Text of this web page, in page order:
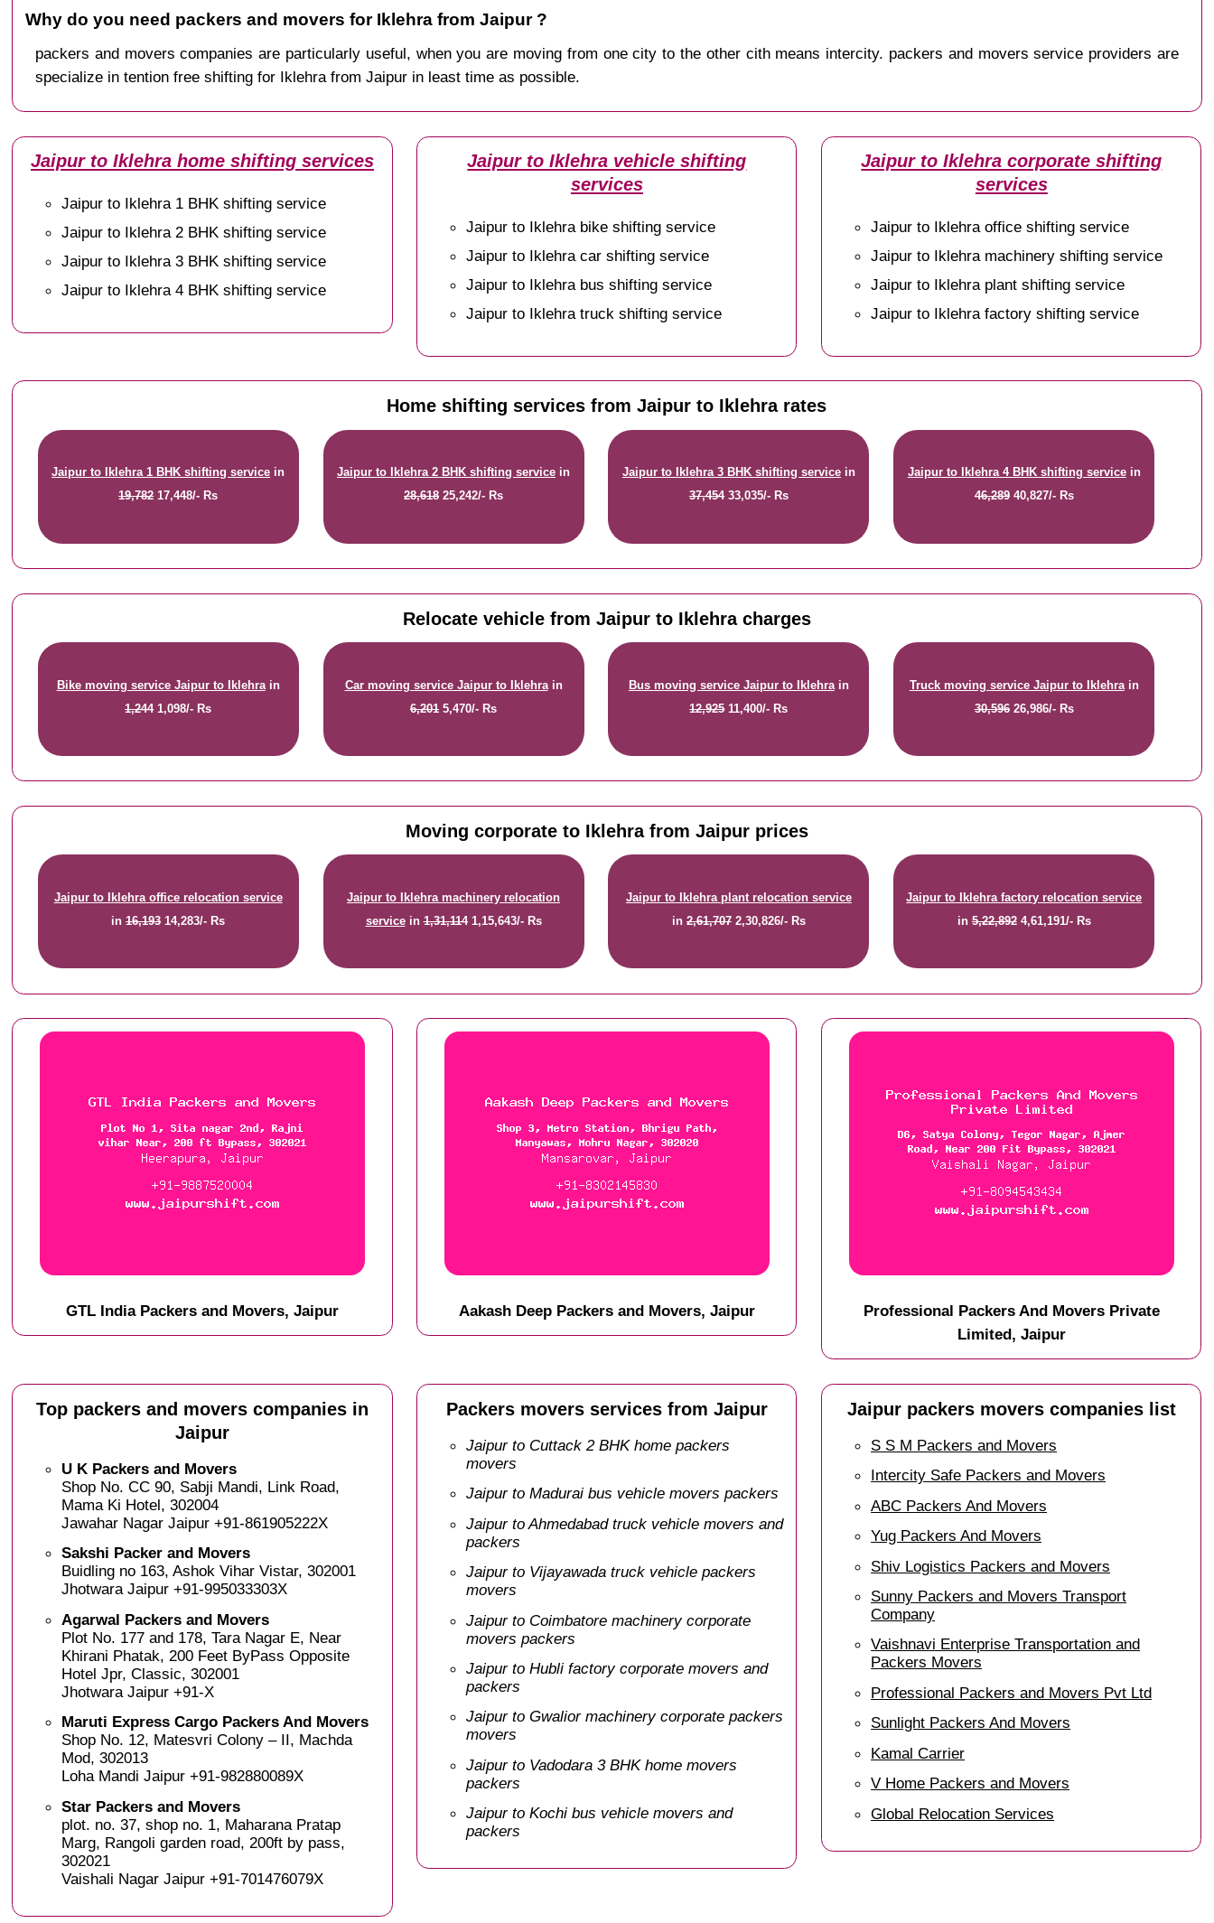
Why do you need packers and movers for Iklehra from Jaipur ?
packers and movers companies are particularly useful, when you are moving from one city to the other cith means intercity. packers and movers service providers are
specialize in tention free shifting for Iklehra from Jaipur in least time as possible.
Jaipur to Iklehra home shifting services
Jaipur to Iklehra 1 BHK shifting service
Jaipur to Iklehra 2 BHK shifting service
Jaipur to Iklehra 3 BHK shifting service
Jaipur to Iklehra 4 BHK shifting service
Jaipur to Iklehra vehicle shifting
services
Jaipur to Iklehra bike shifting service
Jaipur to Iklehra car shifting service
Jaipur to Iklehra bus shifting service
Jaipur to Iklehra truck shifting service
Jaipur to Iklehra corporate shifting
services
Jaipur to Iklehra office shifting service
Jaipur to Iklehra machinery shifting service
Jaipur to Iklehra plant shifting service
Jaipur to Iklehra factory shifting service
Home shifting services from Jaipur to Iklehra rates
Jaipur to Iklehra 1 BHK shifting service in
19,78217,448/- Rs
Jaipur to Iklehra 2 BHK shifting service in
28,618 25,242/- Rs
Jaipur to Iklehra 3 BHK shifting servicein
37,45433,035/- Rs
Jaipur to Iklehra 4 BHK shifting servicein
46,28940,827/- Rs
Relocate vehicle from Jaipur to Iklehra charges
Bike moving service Jaipur to Iklehrain
1,2441,098/- Rs
Car moving service Jaipur to Iklehrain
6,201 5,470/- Rs
Bus moving service Jaipur to Iklehrain
12,92511,400/- Rs
Truck moving service Jaipur to Iklehrain
30,59626,986/- Rs
Moving corporate to Iklehra from Jaipur prices
Jaipur to Iklehra office relocation service
in16,19314,283/- Rs
Jaipur to Iklehra machinery relocation
servicein1,31,1141,15,643/- Rs
Jaipur to Iklehra plant relocation service
in 2,61,7072,30,826/- Rs
Jaipur to Iklehra factory relocation service
in5,22,8924,61,191/- Rs
GTL India Packers and Movers, Jaipur Aakash Deep Packers and Movers, Jaipur
Professional Packers And Movers Private
Limited, Jaipur
Top packers and movers companies in
Jaipur
U K Packers and Movers
Shop No. CC 90, Sabji Mandi, Link Road,
Mama Ki Hotel, 302004
Jawahar Nagar Jaipur +91-861905222X
Sakshi Packer and Movers
Buidling no 163, Ashok Vihar Vistar, 302001
Jhotwara Jaipur +91-995033303X
Agarwal Packers and Movers
Plot No. 177 and 178, Tara Nagar E, Near
Khirani Phatak, 200 Feet ByPass Opposite
Hotel Jpr, Classic, 302001
Jhotwara Jaipur +91-X
Maruti Express Cargo Packers And Movers
Shop No. 12, Matesvri Colony – II, Machda
Mod, 302013
Loha Mandi Jaipur +91-982880089X
Star Packers and Movers
plot. no. 37, shop no. 1, Maharana Pratap
Marg, Rangoli garden road, 200ft by pass,
302021
Vaishali Nagar Jaipur +91-701476079X
Packers movers services from Jaipur
Jaipur to Cuttack 2 BHK home packers
movers
Jaipur to Madurai bus vehicle movers packers
Jaipur to Ahmedabad truck vehicle movers and
packers
Jaipur to Vijayawada truck vehicle packers
movers
Jaipur to Coimbatore machinery corporate
movers packers
Jaipur to Hubli factory corporate movers and
packers
Jaipur to Gwalior machinery corporate packers
movers
Jaipur to Vadodara 3 BHK home movers
packers
Jaipur to Kochi bus vehicle movers and
packers
Jaipur packers movers companies list
S S M Packers and Movers
Intercity Safe Packers and Movers
ABC Packers And Movers
Yug Packers And Movers
Shiv Logistics Packers and Movers
Sunny Packers and Movers Transport
Company
Vaishnavi Enterprise Transportation and
Packers Movers
Professional Packers and Movers Pvt Ltd
Sunlight Packers And Movers
Kamal Carrier
V Home Packers and Movers
Global Relocation Services